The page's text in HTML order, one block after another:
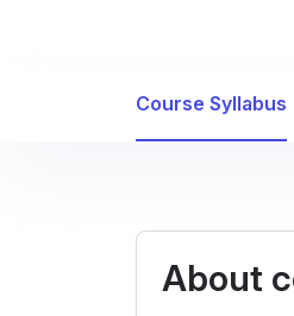
Course Syllabus
About